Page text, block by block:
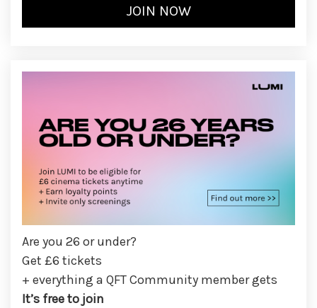
Are you 26 or under?
Get £6 tickets
+ everything a QFT Community member gets
It’s free to join